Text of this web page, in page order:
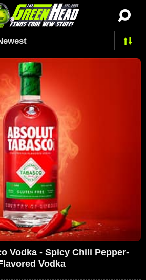
Vodka - Spicy Chili Pepper-
Vodka